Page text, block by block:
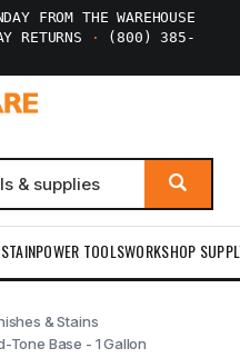
FROM THE WAREHOUSE
RETURNS ·
(800) 385-
POWER TOOLSWORKSHOP
& Stains
Tone Base - 1 Gallon